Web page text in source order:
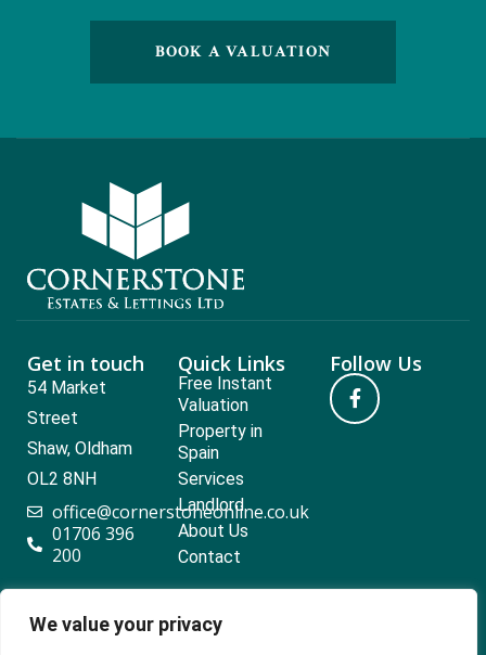
We value your privacy
BOOK A VALUATION
Get in touch
54 Market
Street
Shaw, Oldham
OL2 8NH
office@cornerstoneonline.co.uk
01706 396
200
Quick Links
Free Instant
Valuation
Property in
Spain
Services
Landlord
About Us
Contact
Follow Us